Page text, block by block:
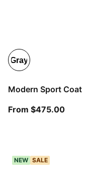
Gray
Modern Sport Coat
From $475.00From
NEW SALE